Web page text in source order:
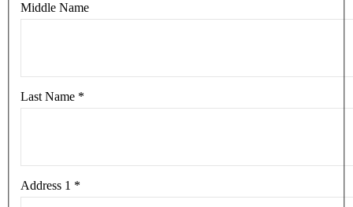
Middle Name
Last Name *
Address 1 *